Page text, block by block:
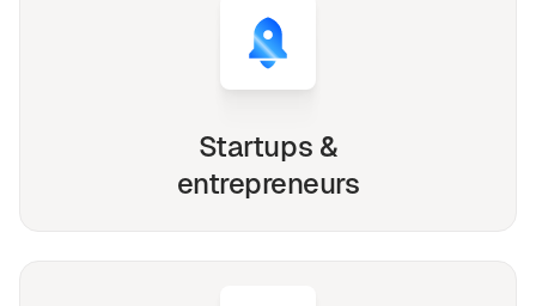
Startups &
entrepreneurs